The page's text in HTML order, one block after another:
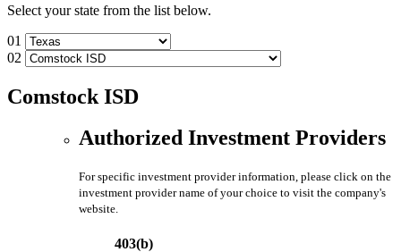
Select your state from the list below.
01
02
Comstock ISD
Authorized Investment Providers
For specific investment provider information, please click on the
investment provider name of your choice to visit the company's
website.
403(b)